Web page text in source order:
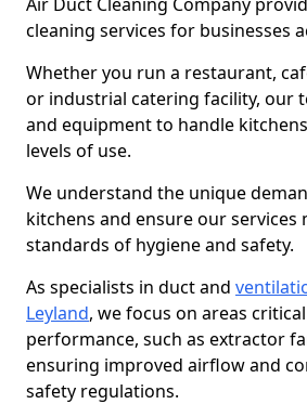
cleaning services for businesses
Whether you run a restaurant,
or industrial catering facility, our
and equipment to handle
levels of use.
We understand the unique
kitchens and ensure our services
standards of hygiene and safety.
As specialists in duct and
Leyland, we focus on areas
performance, such as extractor
ensuring improved airflow and
safety regulations.